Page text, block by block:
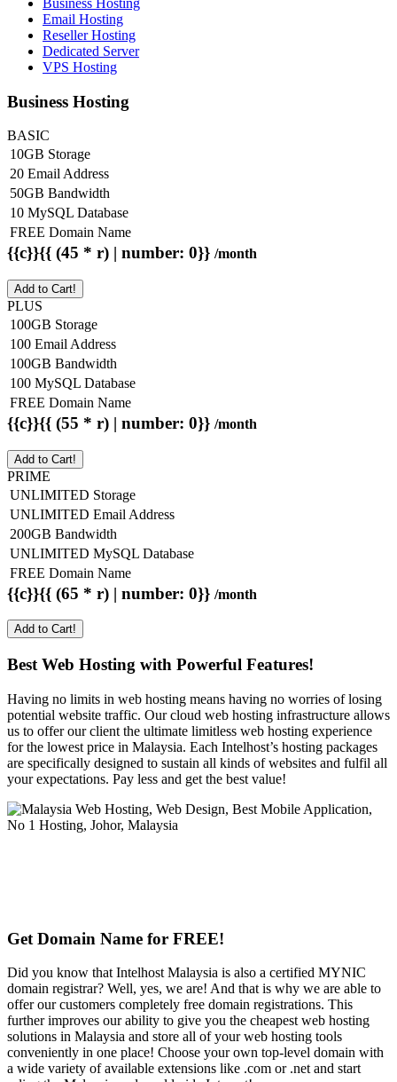
Email Hosting
Reseller Hosting
Dedicated Server
VPS Hosting
Business Hosting
BASIC
10GB Storage
20 Email Address
50GB Bandwidth
10 MySQL Database
FREE Domain Name
{{c}}{{ (45 * r) | number: 0}} /month
Add to Cart!
PLUS
100GB Storage
100 Email Address
100GB Bandwidth
100 MySQL Database
FREE Domain Name
{{c}}{{ (55 * r) | number: 0}} /month
Add to Cart!
PRIME
UNLIMITED Storage
UNLIMITED Email Address
200GB Bandwidth
UNLIMITED MySQL Database
FREE Domain Name
{{c}}{{ (65 * r) | number: 0}} /month
Add to Cart!
Best Web Hosting with Powerful Features!
Having no limits in web hosting means having no worries of losing
potential website traffic. Our cloud web hosting infrastructure allows
us to offer our client the ultimate limitless web hosting experience
for the lowest price in Malaysia. Each Intelhost’s hosting packages
are specifically designed to sustain all kinds of websites and fulfil all
your expectations. Pay less and get the best value!
Get Domain Name for FREE!
Did you know that Intelhost Malaysia is also a certified MYNIC
domain registrar? Well, yes, we are! And that is why we are able to
offer our customers completely free domain registrations. This
further improves our ability to give you the cheapest web hosting
solutions in Malaysia and store all of your web hosting tools
conveniently in one place! Choose your own top-level domain with
a wide variety of available extensions like .com or .net and start